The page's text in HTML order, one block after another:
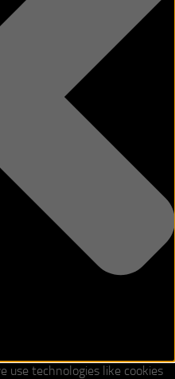
use technologies like cookies